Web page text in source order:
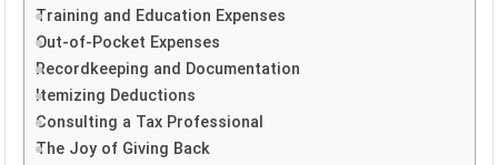
Training and Education Expenses
Out-of-Pocket Expenses
Recordkeeping and Documentation
Itemizing Deductions
Consulting a Tax Professional
The Joy of Giving Back